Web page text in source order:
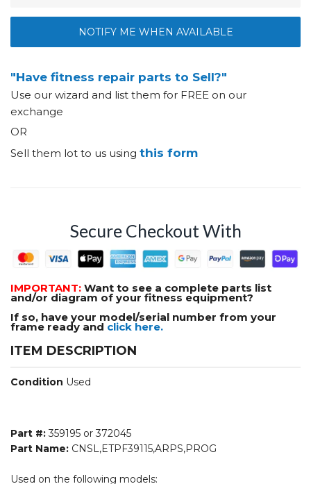
NOTIFY ME WHEN AVAILABLE
"Have fitness repair parts to Sell?"
Use our wizard and list them for FREE on our
exchange
OR
Sell them lot to us using this form
Secure Checkout With
IMPORTANT: Want to see a complete parts list
and/or diagram of your fitness equipment?
If so, have your model/serial number from your
frame ready and click here.
ITEM DESCRIPTION
Condition Used
Part #:359195 or 372045
Part Name: CNSL,ETPF39115,ARPS,PROG
Used on the following models: